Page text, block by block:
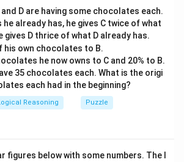
places to the right from index 4.
\Rightarrow
⇒element at index 9 is Rotator .
\boxed{\text{Rotator}}
Rotator
Solution in PDF
closer to the right end, so its new
is8
-
5
=
3
8 − 5 = 3.
end, Step 2 reads:
11(1),\ \text{Unit}(2),\
(3) , Radar(4), Orange(5), 18(6), 14(7),
Radar is the 4th term from the right, not
match.
and D are having some chocolates each.
he already has, he gives C twice of what
gives D thrice of what D already has.
his own chocolates to B.
he now owns to C and 20% to B.
35 chocolates each. What is the origi
each had in the beginning?
Reasoning Puzzle
figures below with some numbers. The l